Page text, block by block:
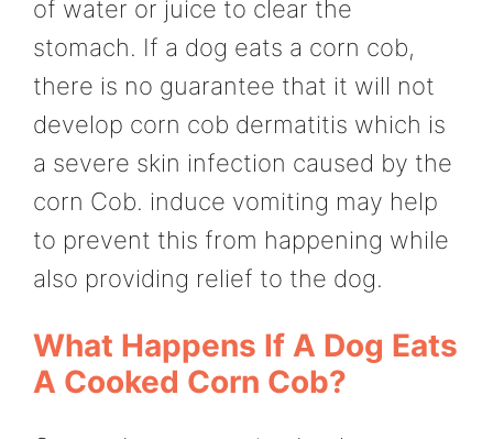
of water or juice to clear the
stomach. If a dog eats a corn cob,
there is no guarantee that it will not
develop corn cob dermatitis which is
a severe skin infection caused by the
corn Cob. induce vomiting may help
to prevent this from happening while
also providing relief to the dog.
What Happens If A Dog Eats
A Cooked Corn Cob?